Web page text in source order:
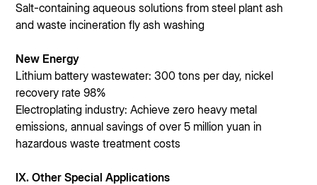
Salt-containing aqueous solutions from steel plant ash
and waste incineration fly ash washing
New Energy
Lithium battery wastewater: 300 tons per day, nickel
recovery rate 98%
Electroplating industry: Achieve zero heavy metal
emissions, annual savings of over 5 million yuan in
hazardous waste treatment costs
IX. Other Special Applications